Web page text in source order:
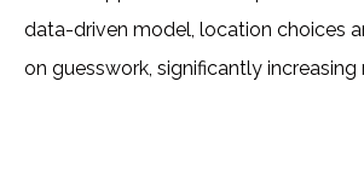
data-driven model, location choices
on guesswork, significantly increasing